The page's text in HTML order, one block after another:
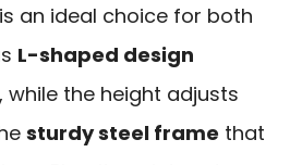
is an ideal choice for both
L-shaped design
the height adjusts
sturdy steel frame that